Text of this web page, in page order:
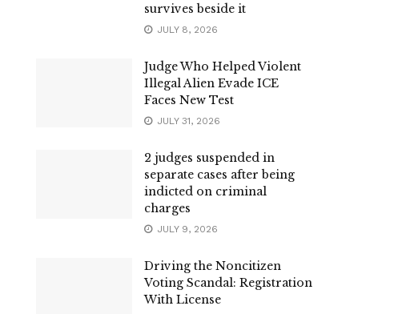
survives beside it
JULY 8, 2026
Judge Who Helped Violent
Illegal Alien Evade ICE
Faces New Test
JULY 31, 2026
2 judges suspended in
separate cases after being
indicted on criminal
charges
JULY 9, 2026
Driving the Noncitizen
Voting Scandal: Registration
With License